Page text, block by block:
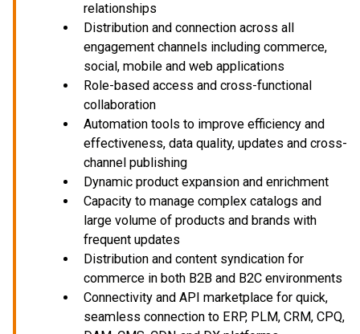
relationships
Distribution and connection across all
engagement channels including commerce,
social, mobile and web applications
Role-based access and cross-functional
collaboration
Automation tools to improve efficiency and
effectiveness, data quality, updates and cross-
channel publishing
Dynamic product expansion and enrichment
Capacity to manage complex catalogs and
large volume of products and brands with
frequent updates
Distribution and content syndication for
commerce in both B2B and B2C environments
Connectivity and API marketplace for quick,
seamless connection to ERP, PLM, CRM, CPQ,